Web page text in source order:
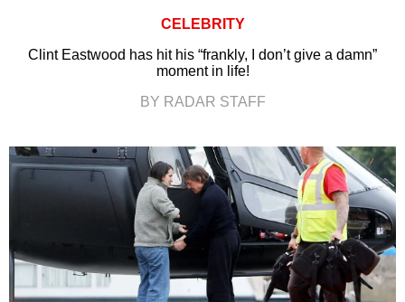
CELEBRITY
Clint Eastwood has hit his “frankly, I don’t give a damn”
moment in life!
BY RADAR STAFF